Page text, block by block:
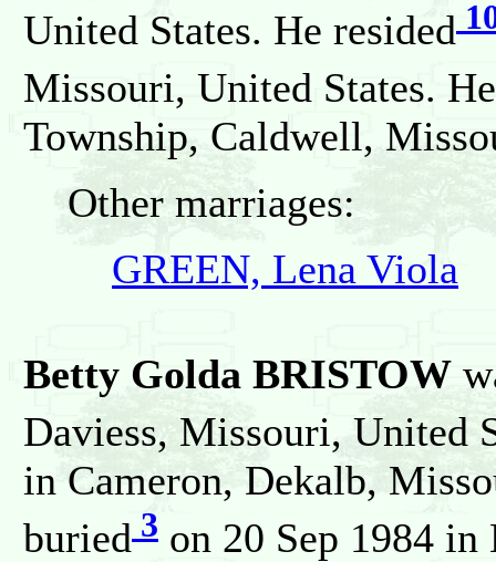
United States. He resided
Missouri, United States.
Township, Caldwell,
Other marriages:
GREEN, Lena Viola
Betty Golda BRISTOW
Daviess, Missouri, United
in Cameron, Dekalb,
buried 3 on 20 Sep 1984